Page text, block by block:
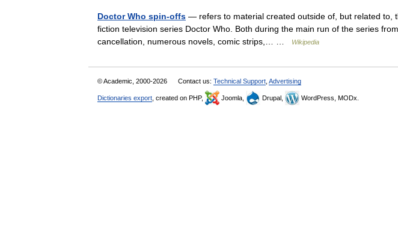
Doctor Who spin-offs — refers to material created outside of, but related to,
fiction television series Doctor Who. Both during the main run of the series
cancellation, numerous novels, comic strips,… …
Wikipedia
© Academic, 2000-2026 Contact us: Technical Support Advertising
Dictionaries export , created on PHP, Joomla, Drupal, WordPress, MODx.